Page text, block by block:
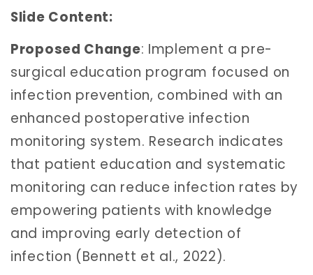
Slide Content:
Proposed Change: Implement a pre-
surgical education program focused on
infection prevention, combined with an
enhanced postoperative infection
monitoring system. Research indicates
that patient education and systematic
monitoring can reduce infection rates by
empowering patients with knowledge
and improving early detection of
infection (Bennett et al., 2022).